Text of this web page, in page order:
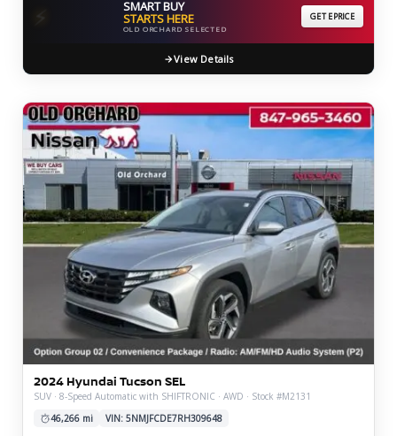
⚡ SMART BUY
STARTS HERE
OLD ORCHARD SELECTED
GET EPRICE
View Details
2024 Hyundai Tucson SEL
SUV · 8-Speed Automatic with SHIFTRONIC · AWD · Stock #M2131
46,266 mi
VIN: 5NMJFCDE7RH309648